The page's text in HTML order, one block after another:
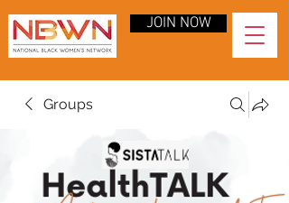
JOIN NOW
Groups